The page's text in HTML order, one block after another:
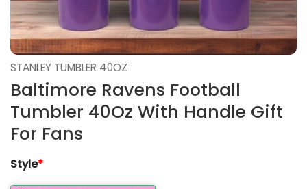
STANLEY TUMBLER 40OZ
Baltimore Ravens Football
Tumbler 40Oz With Handle Gift
For Fans
Style*